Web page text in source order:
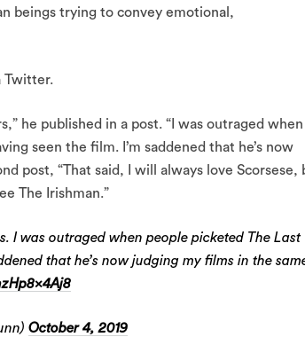
beings trying to convey emotional,
Twitter.
he published in a post. “I was outraged when
seen the film. I’m saddened that he’s now
post, “That said, I will always love Scorsese,
The Irishman.”
I was outraged when people picketed The Last
that he’s now judging my films in the
October 4, 2019